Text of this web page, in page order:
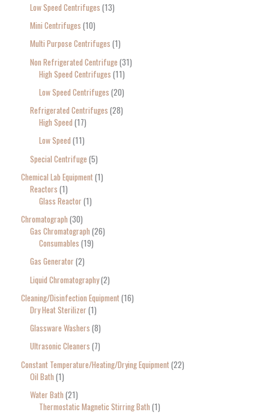
Low Speed Centrifuges 13
Mini Centrifuges 10
Multi Purpose Centrifuges 1
Non Refrigerated Centrifuge 31
High Speed Centrifuges 11
Low Speed Centrifuges 20
Refrigerated Centrifuges 28
High Speed 17
Low Speed 11
Special Centrifuge 5
Chemical Lab Equipment 1
Reactors 1
Glass Reactor 1
Chromatograph 30
Gas Chromatograph 26
Consumables 19
Gas Generator 2
Liquid Chromatography 2
Cleaning/Disinfection Equipment 16
Dry Heat Sterilizer 1
Glassware Washers 8
Ultrasonic Cleaners 7
Constant Temperature/Heating/Drying Equipment 22
Oil Bath 1
Water Bath 21
Thermostatic Magnetic Stirring Bath 1